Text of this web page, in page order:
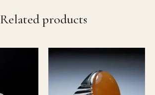
Related products